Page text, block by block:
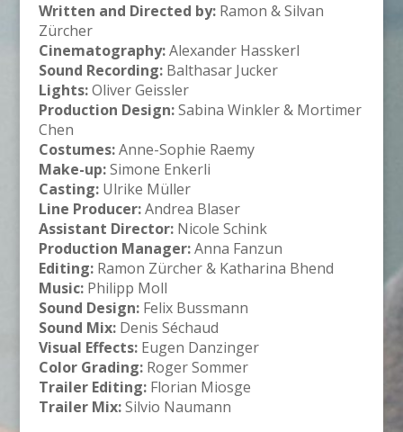
Written and Directed by:Ramon & Silvan
Zürcher
Cinematography:Alexander Hasskerl
Sound Recording: Balthasar Jucker
Lights:Oliver Geissler
Production Design:Sabina Winkler & Mortimer
Chen
Costumes:Anne-Sophie Raemy
Make-up:Simone Enkerli
Casting:Ulrike Müller
Line Producer:Andrea Blaser
Assistant Director: Nicole Schink
Production Manager:Anna Fanzun
Editing:Ramon Zürcher & Katharina Bhend
Music:Philipp Moll
Sound Design:Felix Bussmann
Sound Mix:Denis Séchaud
Visual Effects:Eugen Danzinger
Color Grading:Roger Sommer
Trailer Editing:Florian Miosge
Trailer Mix:Silvio Naumann